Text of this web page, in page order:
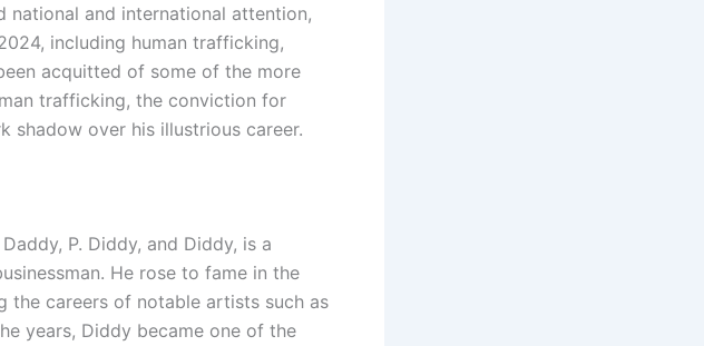
national and international attention,
including human trafficking,
acquitted of some of the more
trafficking, the conviction for
shadow over his illustrious career.
P. Diddy, and Diddy, is a
He rose to fame in the
the careers of notable artists such as
years, Diddy became one of the